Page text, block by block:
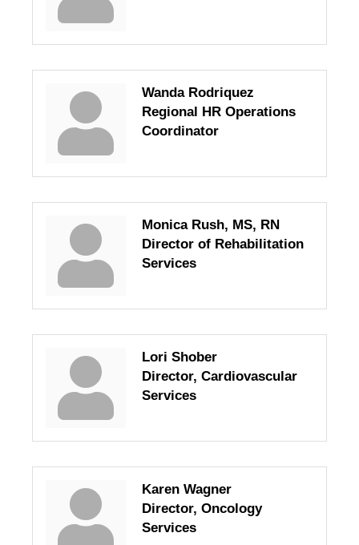
Wanda Rodriquez
Regional HR Operations
Coordinator
Monica Rush, MS, RN
Director of Rehabilitation
Services
Lori Shober
Director, Cardiovascular
Services
Karen Wagner
Director, Oncology
Services